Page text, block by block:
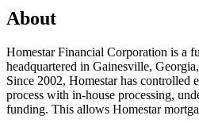
About
Homestar Financial Corporation is a
headquartered in Gainesville,
Since 2002, Homestar has controlled
process with in-house processing,
funding. This allows Homestar